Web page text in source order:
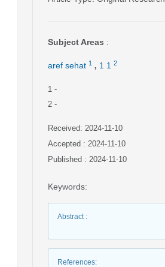
Subject Areas :
aref sehat 1 , 1 1 2
1 -
2 -
Received: 2024-11-10
Accepted : 2024-11-10
Published : 2024-11-10
Keywords:
Abstract:
References: